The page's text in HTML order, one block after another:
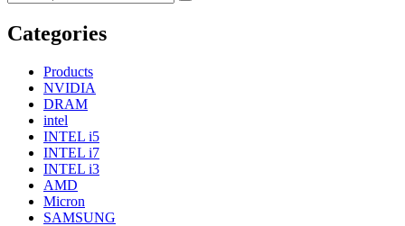
Categories
Products
NVIDIA
DRAM
intel
INTEL i5
INTEL i7
INTEL i3
AMD
Micron
SAMSUNG